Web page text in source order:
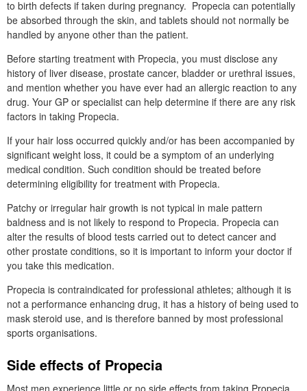
to birth defects if taken during pregnancy. Propecia can potentially
be absorbed through the skin, and tablets should not normally be
handled by anyone other than the patient.
Before starting treatment with Propecia, you must disclose any
history of liver disease, prostate cancer, bladder or urethral issues,
and mention whether you have ever had an allergic reaction to any
drug. Your GP or specialist can help determine if there are any risk
factors in taking Propecia.
If your hair loss occurred quickly and/or has been accompanied by
significant weight loss, it could be a symptom of an underlying
medical condition. Such condition should be treated before
determining eligibility for treatment with Propecia.
Patchy or irregular hair growth is not typical in male pattern
baldness and is not likely to respond to Propecia. Propecia can
alter the results of blood tests carried out to detect cancer and
other prostate conditions, so it is important to inform your doctor if
you take this medication.
Propecia is contraindicated for professional athletes; although it is
not a performance enhancing drug, it has a history of being used to
mask steroid use, and is therefore banned by most professional
sports organisations.
Side effects of Propecia
Most men experience little or no side effects from taking Propecia.